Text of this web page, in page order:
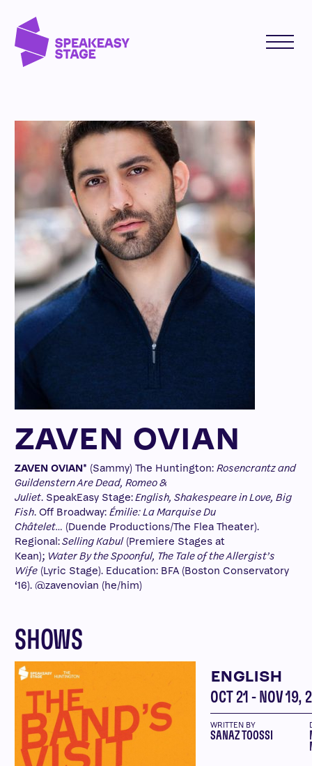
ZAVEN OVIAN
ZAVEN OVIAN* (Sammy) The Huntington: Rosencrantz and
Guildenstern Are Dead, Romeo &
Juliet. SpeakEasy Stage:English, Shakespeare in Love, Big
Fish. Off Broadway: Émilie: La Marquise Du
Châtelet… (Duende Productions/The Flea Theater).
Regional:Selling Kabul(Premiere Stages at
Kean); Water By the Spoonful, The Tale of the Allergist’s
Wife (Lyric Stage). Education: BFA (Boston Conservatory
‘16). @zavenovian (he/him)
SHOWS
ENGLISH
OCT 21 - NOV 19,
WRITTEN BY
SANAZ TOOSSI